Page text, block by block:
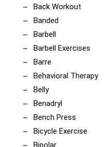
Back Workout
Banded
Barbell
Barbell Exercises
Barre
Behavioral Therapy
Belly
Benadryl
Bench Press
Bicycle Exercise
Bipolar